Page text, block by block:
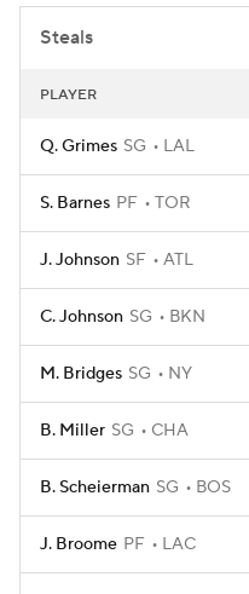
Steals
PLAYER
Q. Grimes SG LAL
S. Barnes PF TOR
J. Johnson SF ATL
C. Johnson SG BKN
M. Bridges SG NY
B. Miller SG CHA
B. Scheierman SG BOS
J. Broome PF LAC